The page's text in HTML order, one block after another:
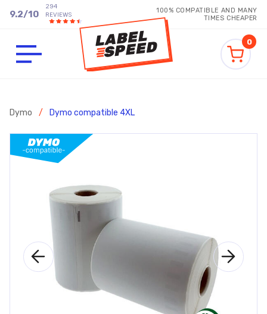
9.2/10
294
REVIEWS
100% COMPATIBLE AND MANY
TIMES CHEAPER
0
Dymo / Dymo compatible 4XL